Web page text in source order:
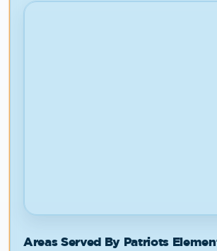
Areas Served By Patriots